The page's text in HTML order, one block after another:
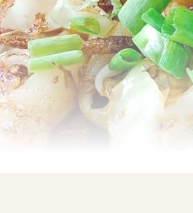
the Chiefeater AI at your service 🤗
questions below or type in your own